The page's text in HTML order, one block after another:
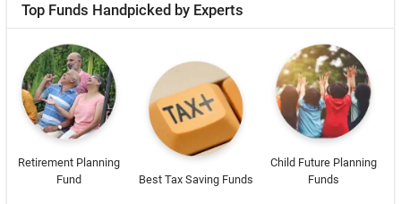
Top Funds Handpicked by Experts
Retirement Planning
Fund
Best Tax Saving Funds
Child Future Planning
Funds